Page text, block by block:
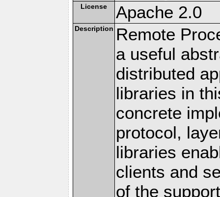
License Apache 2.0
Description Remote
a useful
distributed
libraries in
concrete
protocol,
libraries
clients and
of the